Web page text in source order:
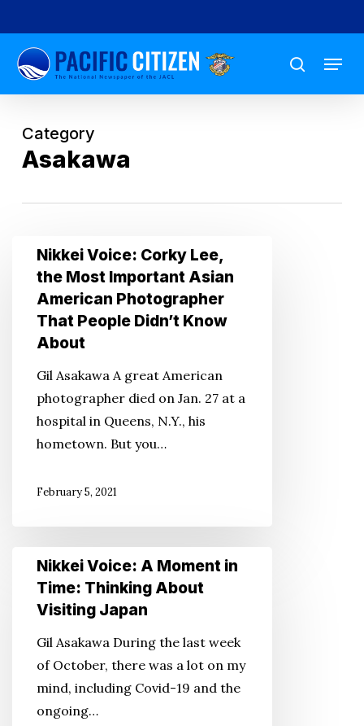
to
main
content
search
Menu
Category
Asakawa
Nikkei
Voice:
Corky
Important
Asian
American
Photographer
People
Know
About
Nikkei Voice: Corky Lee,
the Most Important Asian
American Photographer
That People Didn’t Know
About
Gil Asakawa A great American
photographer died on Jan. 27 at a
hospital in Queens, N.Y., his
hometown. But you…
February 5, 2021
Nikkei
Voice:
Time:
Thinking
About
Nikkei Voice: A Moment in
Time: Thinking About
Visiting Japan
Gil Asakawa During the last week
of October, there was a lot on my
mind, including Covid-19 and the
ongoing…